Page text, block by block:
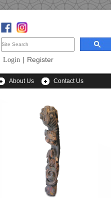
About Us Contact Us
Login | Register